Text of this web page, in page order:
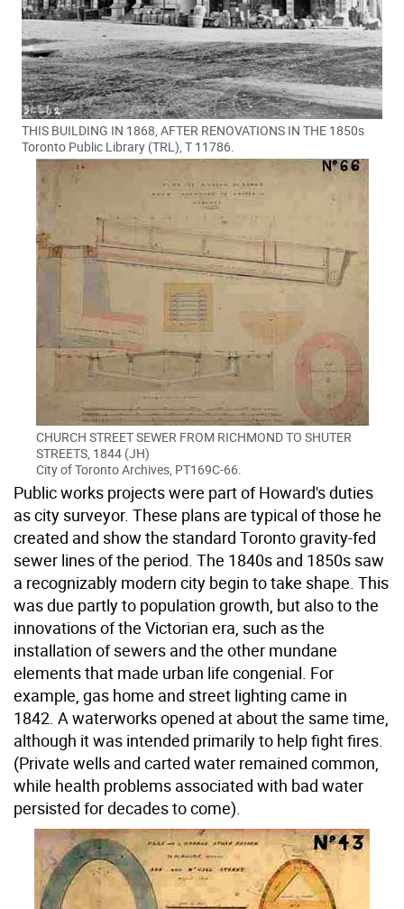
THIS BUILDING IN 1868, AFTER RENOVATIONS IN THE 1850s
Toronto Public Library (TRL), T 11786.
CHURCH STREET SEWER FROM RICHMOND TO SHUTER
STREETS, 1844 (JH)
City of Toronto Archives, PT169C-66.
Public works projects were part of Howard's duties
as city surveyor. These plans are typical of those he
created and show the standard Toronto gravity-fed
sewer lines of the period. The 1840s and 1850s saw
a recognizably modern city begin to take shape. This
was due partly to population growth, but also to the
innovations of the Victorian era, such as the
installation of sewers and the other mundane
elements that made urban life congenial. For
example, gas home and street lighting came in
1842. A waterworks opened at about the same time,
although it was intended primarily to help fight fires.
(Private wells and carted water remained common,
while health problems associated with bad water
persisted for decades to come).